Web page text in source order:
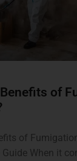
of
of
When it